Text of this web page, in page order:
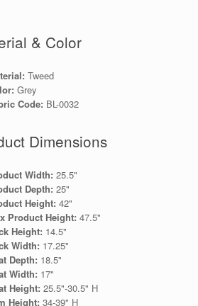
& Color
Tweed
Grey
Code: BL-0032
Dimensions
Width: 25.5"
Depth: 25"
Height: 42"
Product Height: 47.5"
Height: 14.5"
Width: 17.25"
Depth: 18.5"
Width: 17"
Height: 25.5"-30.5" H
Height: 34-39" H